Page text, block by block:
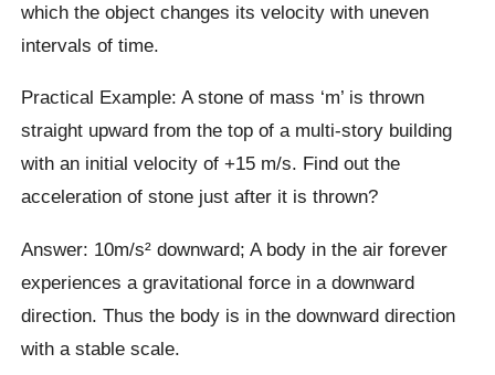
which the object changes its velocity with uneven
intervals of time.
Practical Example: A stone of mass ‘m’ is thrown
straight upward from the top of a multi-story building
with an initial velocity of +15 m/s. Find out the
acceleration of stone just after it is thrown?
Answer: 10m/s² downward; A body in the air forever
experiences a gravitational force in a downward
direction. Thus the body is in the downward direction
with a stable scale.